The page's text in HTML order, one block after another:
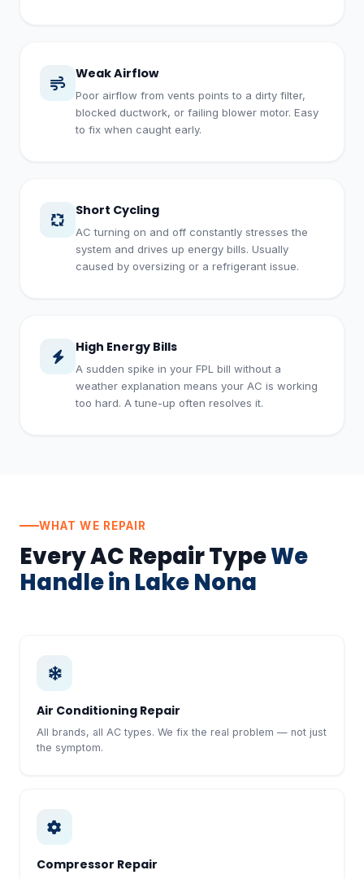
Weak Airflow
Poor airflow from vents points to a dirty filter,
blocked ductwork, or failing blower motor. Easy
to fix when caught early.
Short Cycling
AC turning on and off constantly stresses the
system and drives up energy bills. Usually
caused by oversizing or a refrigerant issue.
High Energy Bills
A sudden spike in your FPL bill without a
weather explanation means your AC is working
too hard. A tune-up often resolves it.
WHAT WE REPAIR
Every AC Repair TypeWe
Handle in Lake Nona
Air Conditioning Repair
All brands, all AC types. We fix the real problem — not just
the symptom.
Compressor Repair